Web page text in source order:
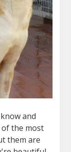
and
of the most
them are